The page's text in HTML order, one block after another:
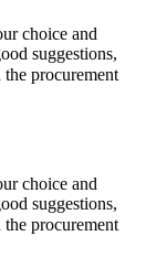
choice and
suggestions,
procurement
choice and
suggestions,
procurement